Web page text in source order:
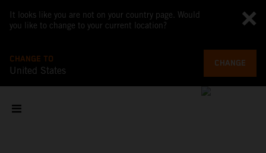
It looks like you are not on your country page. Would
you like to change to your current location?
CHANGE TO
United States
CHANGE